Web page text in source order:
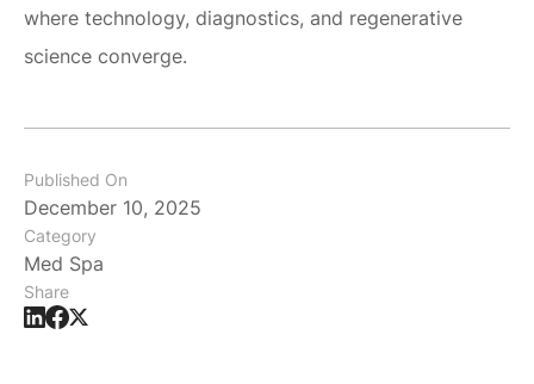
where technology, diagnostics, and regenerative
science converge.
Published On
December 10, 2025
Category
Med Spa
Share